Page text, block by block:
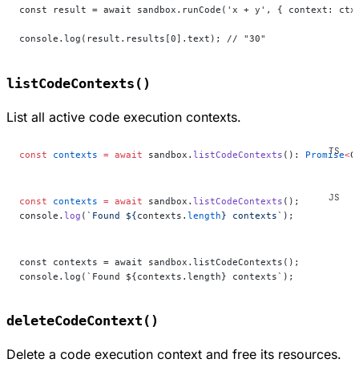
const result = await sandbox.runCode('x + y', { context:
console.log(result.results[0].text); // "30"
listCodeContexts()
List all active code execution contexts.
const contexts = await sandbox. listCodeContexts (): Promise<
const contexts = await sandbox. listCodeContexts ();
console. log ( `Found ${contexts . length} contexts` );
const contexts = await sandbox.listCodeContexts();
console.log(`Found ${contexts.length} contexts`);
deleteCodeContext()
Delete a code execution context and free its resources.